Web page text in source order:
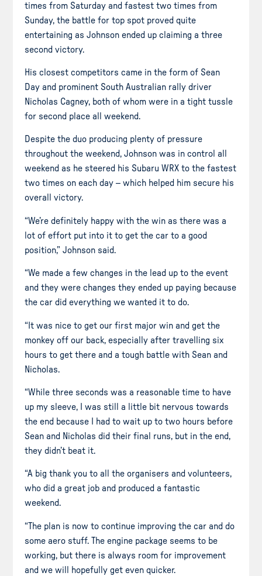
times from Saturday and fastest two times from
Sunday, the battle for top spot proved quite
entertaining as Johnson ended up claiming a three
second victory.
His closest competitors came in the form of Sean
Day and prominent South Australian rally driver
Nicholas Cagney, both of whom were in a tight tussle
for second place all weekend.
Despite the duo producing plenty of pressure
throughout the weekend, Johnson was in control all
weekend as he steered his Subaru WRX to the fastest
two times on each day – which helped him secure his
overall victory.
“We’re definitely happy with the win as there was a
lot of effort put into it to get the car to a good
position,” Johnson said.
“We made a few changes in the lead up to the event
and they were changes they ended up paying because
the car did everything we wanted it to do.
“It was nice to get our first major win and get the
monkey off our back, especially after travelling six
hours to get there and a tough battle with Sean and
Nicholas.
“While three seconds was a reasonable time to have
up my sleeve, I was still a little bit nervous towards
the end because I had to wait up to two hours before
Sean and Nicholas did their final runs, but in the end,
they didn’t beat it.
“A big thank you to all the organisers and volunteers,
who did a great job and produced a fantastic
weekend.
“The plan is now to continue improving the car and do
some aero stuff. The engine package seems to be
working, but there is always room for improvement
and we will hopefully get even quicker.